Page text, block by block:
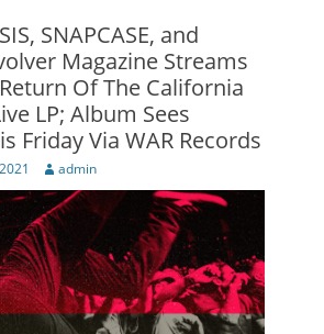
SNAPCASE, and
Magazine Streams
Of The California
LP; Album Sees
Friday Via WAR Records
Author
admin